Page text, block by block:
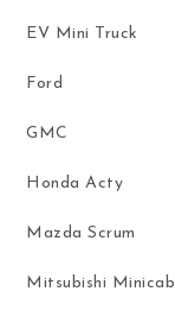
EV Mini Truck
Ford
GMC
Honda Acty
Mazda Scrum
Mitsubishi Minicab